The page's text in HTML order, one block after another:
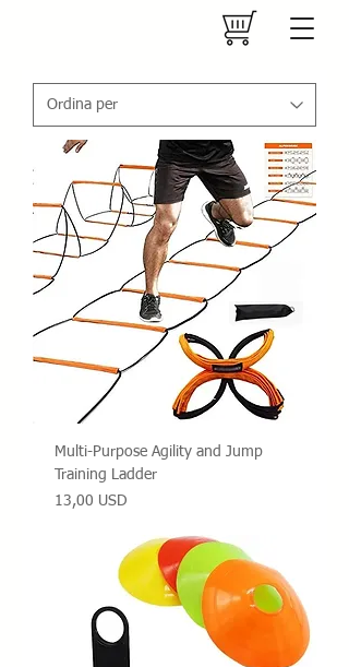
Multi-Purpose Agility and Jump
Training Ladder
Prezzo
13,00 USD